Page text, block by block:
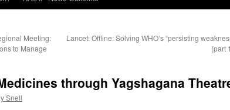
Meeting:
to Manage
Lancet: Offline: Solving WHO’s “persisting
(part
through Yagshagana
Snell